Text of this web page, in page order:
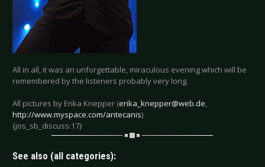
All in all, it was an unforgettable, miraculous evening which will be
remembered by the listeners probably very long.
All pictures by Erika Knepper (erika_knepper@web.de,
http://www.myspace.com/antecanis)
{jos_sb_discuss:17}
See also (all categories):